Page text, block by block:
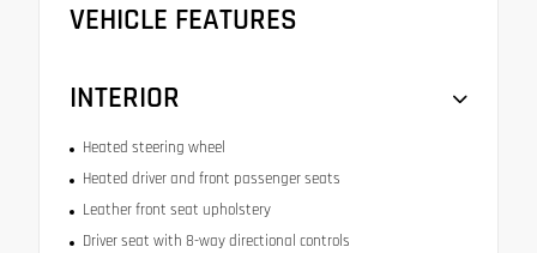
VEHICLE FEATURES
INTERIOR
Heated steering wheel
Heated driver and front passenger seats
Leather front seat upholstery
Driver seat with 8-way directional controls